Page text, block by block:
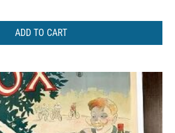
ADD TO CART